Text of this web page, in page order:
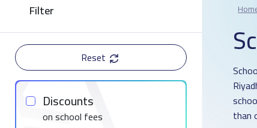
Filter
Reset
Discounts
on school fees
than